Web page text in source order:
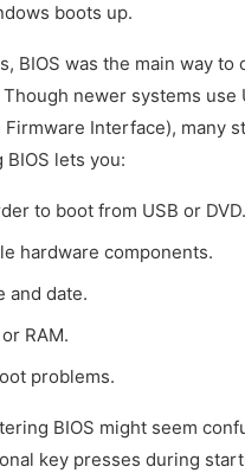
boots up.
BIOS was the main way to
newer systems use
Firmware Interface), many
BIOS lets you:
to boot from USB or DVD.
hardware components.
and date.
RAM.
problems.
BIOS might seem
key presses during